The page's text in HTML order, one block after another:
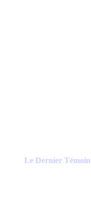
Le Dernier Témoin